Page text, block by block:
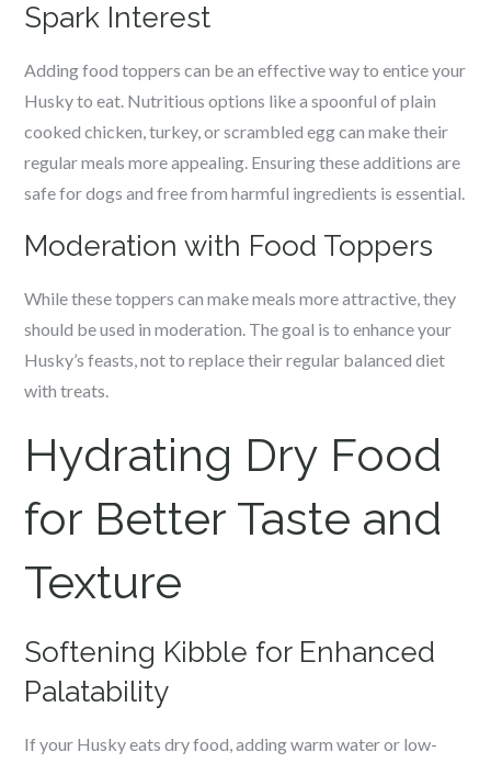
Spark Interest
Adding food toppers can be an effective way to entice your
Husky to eat. Nutritious options like a spoonful of plain
cooked chicken, turkey, or scrambled egg can make their
regular meals more appealing. Ensuring these additions are
safe for dogs and free from harmful ingredients is essential.
Moderation with Food Toppers
While these toppers can make meals more attractive, they
should be used in moderation. The goal is to enhance your
Husky’s feasts, not to replace their regular balanced diet
with treats.
Hydrating Dry Food
for Better Taste and
Texture
Softening Kibble for Enhanced
Palatability
If your Husky eats dry food, adding warm water or low-